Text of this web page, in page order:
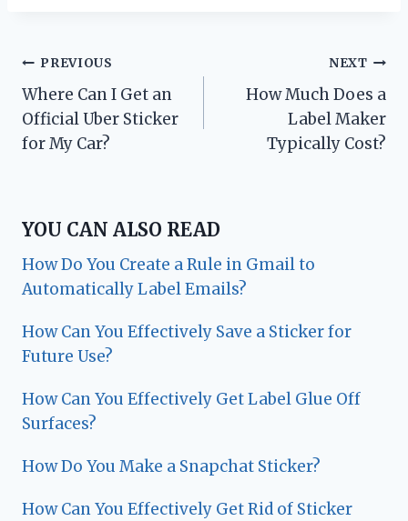
Post
navigation
PREVIOUS
Where Can I Get an
Official Uber Sticker
for My Car?
NEXT
How Much Does a
Label Maker
Typically Cost?
YOU CAN ALSO READ
How Do You Create a Rule in Gmail to
Automatically Label Emails?
How Can You Effectively Save a Sticker for
Future Use?
How Can You Effectively Get Label Glue Off
Surfaces?
How Do You Make a Snapchat Sticker?
How Can You Effectively Get Rid of Sticker